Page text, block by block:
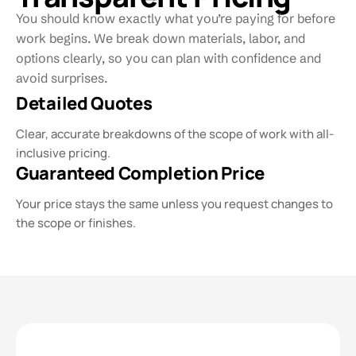
You should know exactly what you’re paying for before
work begins. We break down materials, labor, and
options clearly, so you can plan with confidence and
avoid surprises.
Detailed Quotes
Clear, accurate breakdowns of the scope of work with all-
inclusive pricing.
Guaranteed Completion Price
Your price stays the same unless you request changes to
the scope or finishes.​